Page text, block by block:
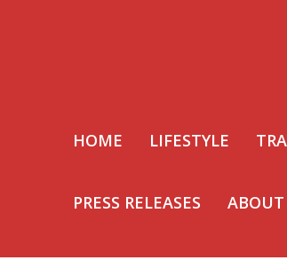
HOME LIFESTYLE
PRESS RELEASES ABOUT